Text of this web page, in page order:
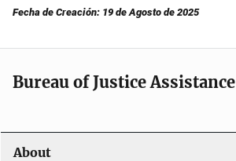
Fecha de Creación: 19 de Agosto de 2025
Bureau of Justice Assistance
About